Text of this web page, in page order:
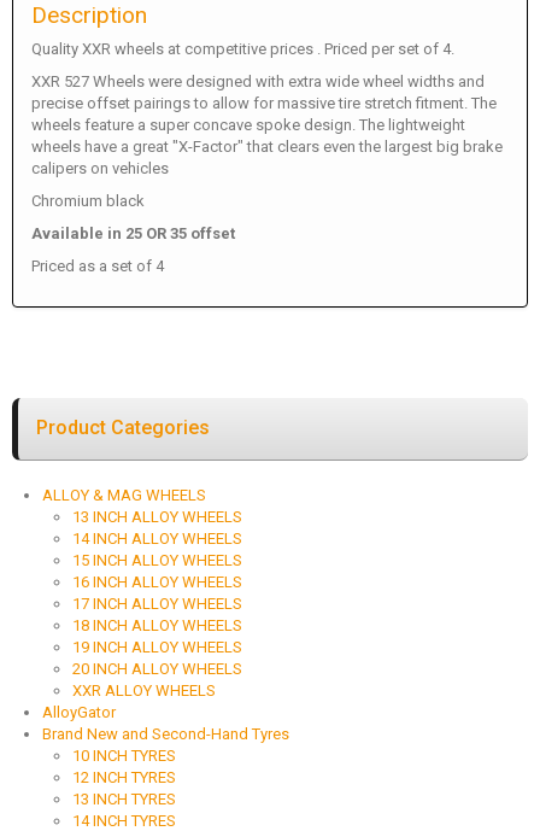
Description
Quality XXR wheels at competitive prices . Priced per set of 4.
XXR 527 Wheels were designed with extra wide wheel widths and
precise offset pairings to allow for massive tire stretch fitment. The
wheels feature a super concave spoke design. The lightweight
wheels have a great "X-Factor" that clears even the largest big brake
calipers on vehicles
Chromium black
Available in 25 OR 35 offset
Priced as a set of 4
Product Categories
ALLOY & MAG WHEELS
13 INCH ALLOY WHEELS
14 INCH ALLOY WHEELS
15 INCH ALLOY WHEELS
16 INCH ALLOY WHEELS
17 INCH ALLOY WHEELS
18 INCH ALLOY WHEELS
19 INCH ALLOY WHEELS
20 INCH ALLOY WHEELS
XXR ALLOY WHEELS
AlloyGator
Brand New and Second-Hand Tyres
10 INCH TYRES
12 INCH TYRES
13 INCH TYRES
14 INCH TYRES